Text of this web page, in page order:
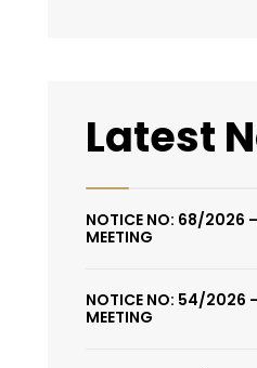
Latest
NOTICE NO: 68/2026
MEETING
NOTICE NO: 54/2026
MEETING